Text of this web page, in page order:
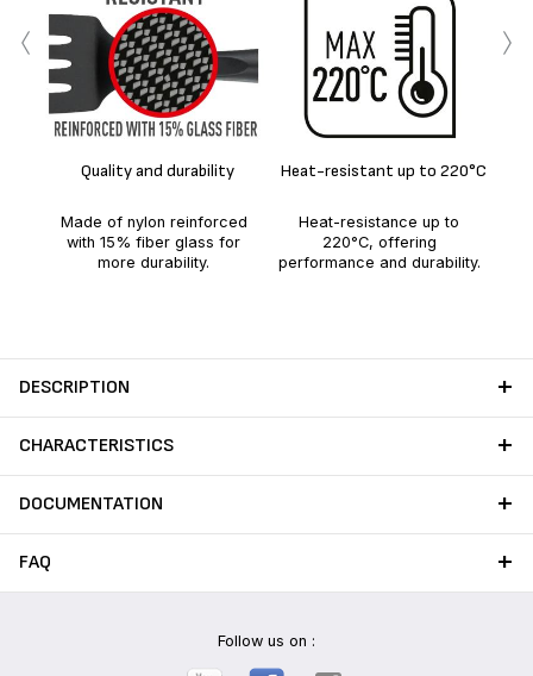
Quality and durability
Made of nylon reinforced
with 15% fiber glass for
more durability.
Heat-resistant up to 220°C
Heat-resistance up to
220°C, offering
performance and durability.
‹ ›
DESCRIPTION
CHARACTERISTICS
DOCUMENTATION
FAQ
Follow us on :